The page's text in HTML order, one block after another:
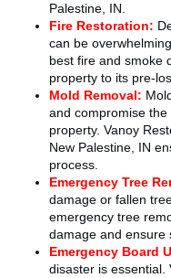
Palestine, IN.
Fire Restoration:
can be
best fire and smoke
property to its pre-
Mold Removal:
and compromise
property. Vanoy
New Palestine, IN
process.
Emergency Tree
damage or fallen
emergency tree
damage and ensure
Emergency Board
disaster is essential.